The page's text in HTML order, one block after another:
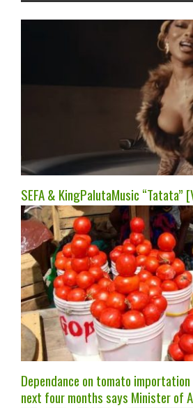
SEFA & KingPalutaMusic “Tatata”
Dependance on tomato
next four months says Minister of